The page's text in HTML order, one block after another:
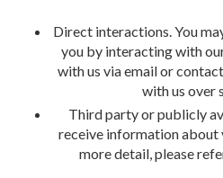
Direct interactions. You
you by interacting with
with us via email or
with us over
Third party or publicly
receive information about
more detail, please